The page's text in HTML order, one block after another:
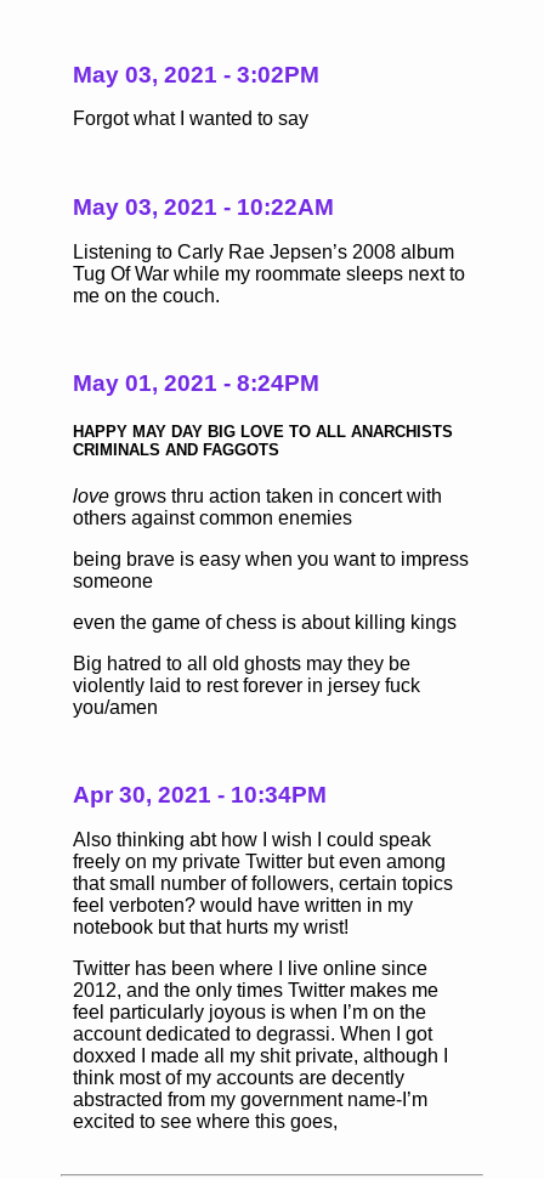
May 03, 2021 - 3:02PM
Forgot what I wanted to say
May 03, 2021 - 10:22AM
Listening to Carly Rae Jepsen’s 2008 album
Tug Of War while my roommate sleeps next to
me on the couch.
May 01, 2021 - 8:24PM
HAPPY MAY DAY BIG LOVE TO ALL ANARCHISTS
CRIMINALS AND FAGGOTS
love grows thru action taken in concert with
others against common enemies
being brave is easy when you want to impress
someone
even the game of chess is about killing kings
Big hatred to all old ghosts may they be
violently laid to rest forever in jersey fuck
you/amen
Apr 30, 2021 - 10:34PM
Also thinking abt how I wish I could speak
freely on my private Twitter but even among
that small number of followers, certain topics
feel verboten? would have written in my
notebook but that hurts my wrist!
Twitter has been where I live online since
2012, and the only times Twitter makes me
feel particularly joyous is when I’m on the
account dedicated to degrassi. When I got
doxxed I made all my shit private, although I
think most of my accounts are decently
abstracted from my government name-I’m
excited to see where this goes,